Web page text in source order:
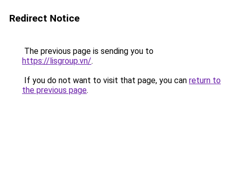
Redirect Notice
The previous page is sending you to
https://lisgroup.vn/.
If you do not want to visit that page, you can return to
the previous page.